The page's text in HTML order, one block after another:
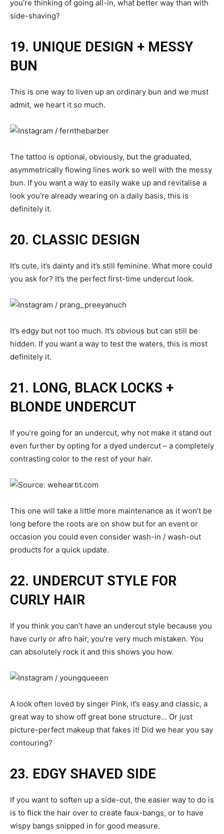
you’re thinking of going all-in, what better way than with
side-shaving?
19. UNIQUE DESIGN + MESSY
BUN
This is one way to liven up an ordinary bun and we must
admit, we heart it so much.
The tattoo is optional, obviously, but the graduated,
asymmetrically flowing lines work so well with the messy
bun. If you want a way to easily wake up and revitalise a
look you’re already wearing on a daily basis, this is
definitely it.
20. CLASSIC DESIGN
It’s cute, it’s dainty and it’s still feminine. What more could
you ask for? It’s the perfect first-time undercut look.
It’s edgy but not too much. It’s obvious but can still be
hidden. If you want a way to test the waters, this is most
definitely it.
21. LONG, BLACK LOCKS +
BLONDE UNDERCUT
If you’re going for an undercut, why not make it stand out
even further by opting for a dyed undercut – a completely
contrasting color to the rest of your hair.
This one will take a little more maintenance as it won’t be
long before the roots are on show but for an event or
occasion you could even consider wash-in / wash-out
products for a quick update.
22. UNDERCUT STYLE FOR
CURLY HAIR
If you think you can’t have an undercut style because you
have curly or afro hair, you’re very much mistaken. You
can absolutely rock it and this shows you how.
A look often loved by singer Pink, it’s easy and classic, a
great way to show off great bone structure… Or just
picture-perfect makeup that fakes it! Did we hear you say
contouring?
23. EDGY SHAVED SIDE
If you want to soften up a side-cut, the easier way to do is
is to flick the hair over to create faux-bangs, or to have
wispy bangs snipped in for good measure.